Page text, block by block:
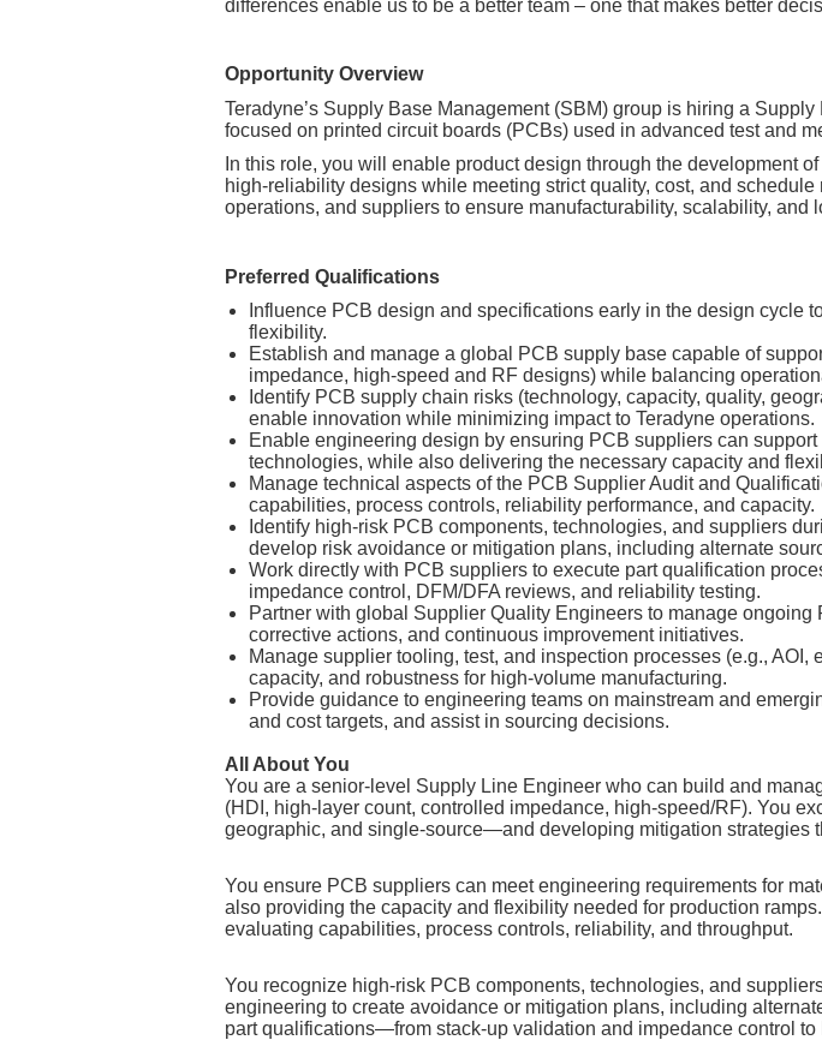
differences enable us to be a better team – one that makes better
Opportunity Overview
Teradyne’s Supply Base Management (SBM) group is hiring a
focused on printed circuit boards (PCBs) used in advanced test and
In this role, you will enable product design through the development
high‑reliability designs while meeting strict quality, cost, and
operations, and suppliers to ensure manufacturability, scalability, and
Preferred Qualifications
Influence PCB design and specifications early in the design cycle
flexibility.
Establish and manage a global PCB supply base capable of
impedance, high‑speed and RF designs) while balancing
Identify PCB supply chain risks (technology, capacity, quality,
enable innovation while minimizing impact to Teradyne operations.
Enable engineering design by ensuring PCB suppliers can
technologies, while also delivering the necessary capacity and
Manage technical aspects of the PCB Supplier Audit and
capabilities, process controls, reliability performance, and capacity.
Identify high‑risk PCB components, technologies, and suppliers
develop risk avoidance or mitigation plans, including alternate
Work directly with PCB suppliers to execute part qualification
impedance control, DFM/DFA reviews, and reliability testing.
Partner with global Supplier Quality Engineers to manage
corrective actions, and continuous improvement initiatives.
Manage supplier tooling, test, and inspection processes (e.g.,
capacity, and robustness for high‑volume manufacturing.
Provide guidance to engineering teams on mainstream and
and cost targets, and assist in sourcing decisions.
All About You
You are a senior‑level Supply Line Engineer who can build and
(HDI, high‑layer count, controlled impedance, high‑speed/RF). You
geographic, and single‑source—and developing mitigation strategies
You ensure PCB suppliers can meet engineering requirements for
also providing the capacity and flexibility needed for production
evaluating capabilities, process controls, reliability, and throughput.
You recognize high‑risk PCB components, technologies, and
engineering to create avoidance or mitigation plans, including
part qualifications—from stack‑up validation and impedance control